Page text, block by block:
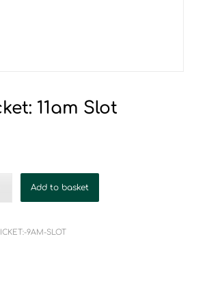
11am Slot
Add to basket
9AM-SLOT